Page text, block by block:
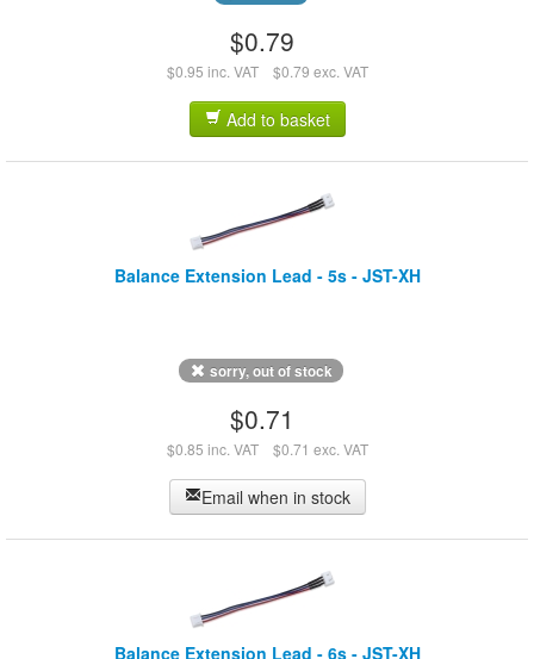
$0.79
$0.95 inc. VAT $0.79 exc. VAT
Add to basket
Balance Extension Lead - 5s - JST-XH
sorry, out of stock
$0.71
$0.85 inc. VAT $0.71 exc. VAT
Email when in stock
Balance Extension Lead - 6s - JST-XH